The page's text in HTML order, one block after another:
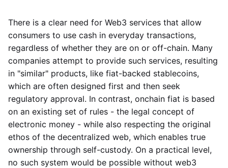
There is a clear need for Web3 services that allow
consumers to use cash in everyday transactions,
regardless of whether they are on or off-chain. Many
companies attempt to provide such services, resulting
in "similar" products, like fiat-backed stablecoins,
which are often designed first and then seek
regulatory approval. In contrast, onchain fiat is based
on an existing set of rules - the legal concept of
electronic money - while also respecting the original
ethos of the decentralized web, which enables true
ownership through self-custody. On a practical level,
no such system would be possible without web3